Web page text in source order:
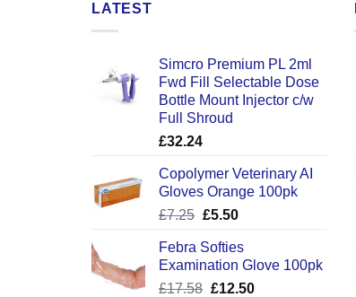
LATEST
Simcro Premium PL 2ml
Fwd Fill Selectable Dose
Bottle Mount Injector c/w
Full Shroud
£32.24
Copolymer Veterinary AI
Gloves Orange 100pk
£7.25 Original
was:
£7.25.
£5.50Current
is:
£5.50.
Febra Softies
Examination Glove 100pk
£17.58 Original
£12.50Current